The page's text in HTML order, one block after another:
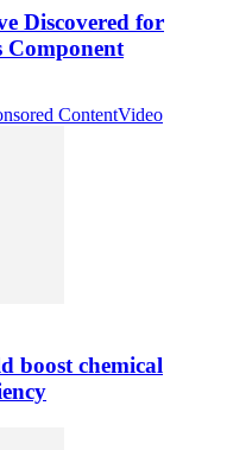
Discovered for
Component
ContentVideo
boost chemical